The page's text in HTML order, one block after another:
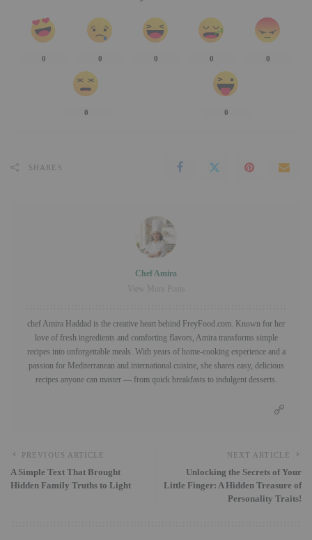
0 0 0 0 0
0 0
SHARES
Chef Amira
View More Posts
chef Amira Haddad is the creative heart behind FreyFood.com. Known for her
love of fresh ingredients and comforting flavors, Amira transforms simple
recipes into unforgettable meals. With years of home-cooking experience and a
passion for Mediterranean and international cuisine, she shares easy, delicious
recipes anyone can master — from quick breakfasts to indulgent desserts.
PREVIOUS ARTICLE
A Simple Text That Brought
Hidden Family Truths to Light
NEXT ARTICLE
Unlocking the Secrets of Your
Little Finger: A Hidden Treasure of
Personality Traits!